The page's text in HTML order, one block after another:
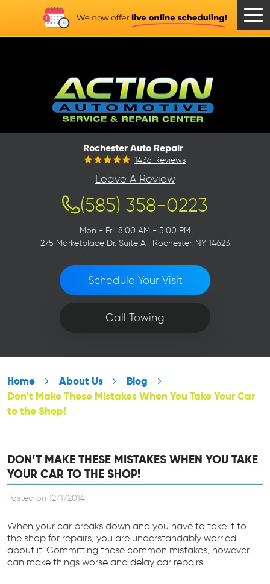
Rochester Auto Repair
1436 Reviews
Leave A Review
(585) 358-0223
Mon - Fri: 8:00 AM - 5:00 PM
275 Marketplace Dr. Suite A, Rochester, NY 14623
Schedule Your Visit
Call Towing
Home About Us
Blog
Don’t Make These Mistakes When You Take Your Car
to the Shop!
DON’T MAKE THESE MISTAKES WHEN YOU TAKE
YOUR CAR TO THE SHOP!
Posted on 12/1/2014
When your car breaks down and you have to take it to
the shop for repairs, you are understandably worried
about it. Committing these common mistakes, however,
can make things worse and delay car repairs.